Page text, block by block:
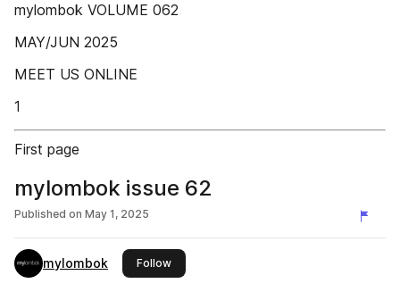
mylombok VOLUME 062
MAY/JUN 2025
MEET US ONLINE
1
First page
mylombok issue 62
Published on May 1, 2025
mylombok Followthis publisher